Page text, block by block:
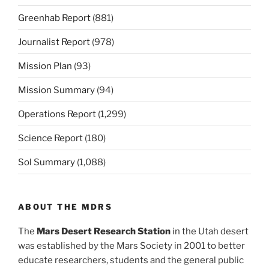
Greenhab Report (881)
Journalist Report (978)
Mission Plan (93)
Mission Summary (94)
Operations Report (1,299)
Science Report (180)
Sol Summary (1,088)
ABOUT THE MDRS
The Mars Desert Research Station in the Utah desert
was established by the Mars Society in 2001 to better
educate researchers, students and the general public